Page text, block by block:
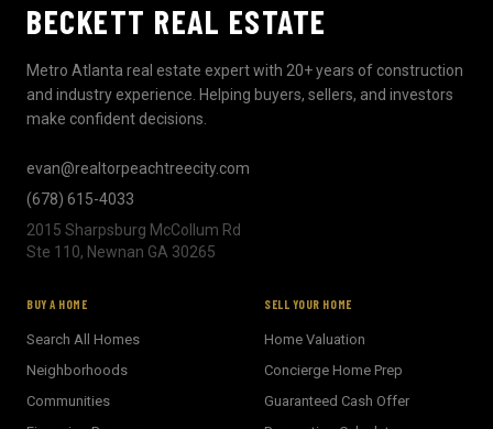
BECKETT REAL ESTATE
Metro Atlanta real estate expert with 20+ years of construction
and industry experience. Helping buyers, sellers, and investors
make confident decisions.
evan@realtorpeachtreecity.com
(678) 615-4033
2015 Sharpsburg McCollum Rd
Ste 110, Newnan GA 30265
BUY A HOME
Search All Homes
Neighborhoods
Communities
SELL YOUR HOME
Home Valuation
Concierge Home Prep
Guaranteed Cash Offer